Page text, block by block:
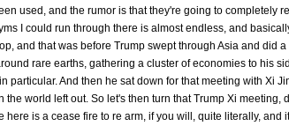
used, and the rumor is that they're going to completely
I could run through there is almost endless, and
and that was before Trump swept through Asia and did
rare earths, gathering a cluster of economies to his
particular. And then he sat down for that meeting with Xi
world left out. So let's then turn that Trump Xi meeting,
is a cease fire to re arm, if you will, quite literally, and